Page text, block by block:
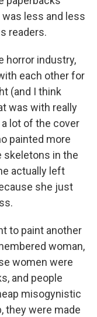
was less and less
readers.
horror industry,
each other for
(and I think
was with really
lot of the cover
painted more
skeletons in the
actually left
she just
to paint another
woman,
women were
and people
misogynistic
they were made